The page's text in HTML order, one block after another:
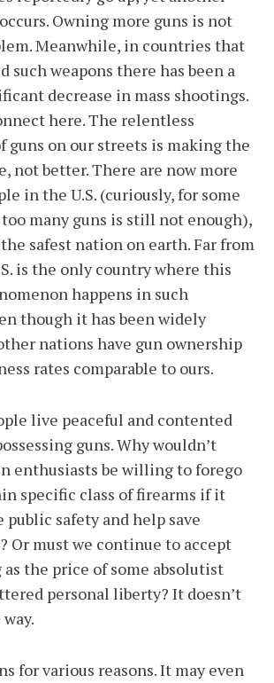
Owning more guns is not
Meanwhile, in countries that
such weapons there has been a
decrease in mass shootings.
here. The relentless
on our streets is making the
not better. There are now more
in the U.S. (curiously, for some
many guns is still not enough),
safest nation on earth. Far from
is the only country where this
happens in such
though it has been widely
nations have gun ownership
rates comparable to ours.
live peaceful and contented
guns. Why wouldn’t
enthusiasts be willing to forego
specific class of firearms if it
safety and help save
Or must we continue to accept
the price of some absolutist
personal liberty? It doesn’t
for various reasons. It may even